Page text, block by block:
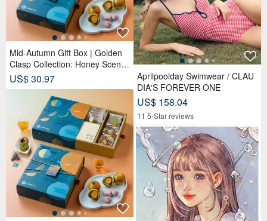
Mid-Autumn Gift Box | Golden
Clasp Collection: Honey Scente
d Tea Bags x Double Tea Yolk
Pastry x 12 Tea Biscuits - Lunar
US$ 30.97
Aprilpoolday Swimwear / CLAU
DIA'S FOREVER ONE
US$ 158.04
11 5-Star reviews